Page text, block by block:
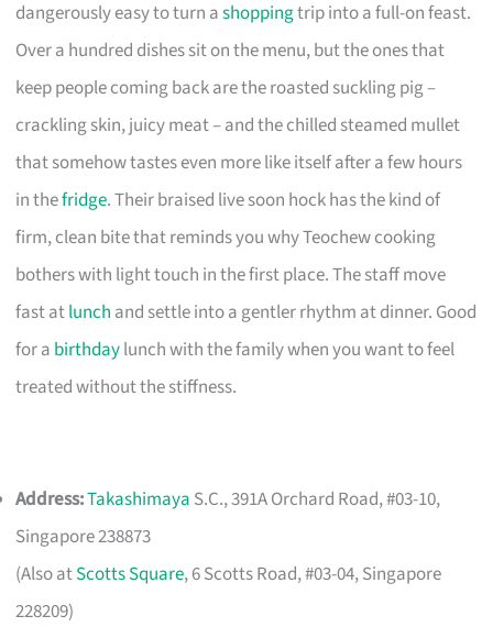
dangerously easy to turn ashoppingtrip into a full-on feast.
Over a hundred dishes sit on the menu, but the ones that
keep people coming back are the roasted suckling pig –
crackling skin, juicy meat – and the chilled steamed mullet
that somehow tastes even more like itself after a few hours
in thefridge. Their braised live soon hock has the kind of
firm, clean bite that reminds you why Teochew cooking
bothers with light touch in the first place. The staff move
fast atlunch and settle into a gentler rhythm at dinner. Good
for a birthdaylunch with the family when you want to feel
treated without the stiffness.
Address:Takashimaya S.C., 391A Orchard Road, #03-10,
Singapore 238873
(Also atScotts Square, 6 Scotts Road, #03-04, Singapore
228209)